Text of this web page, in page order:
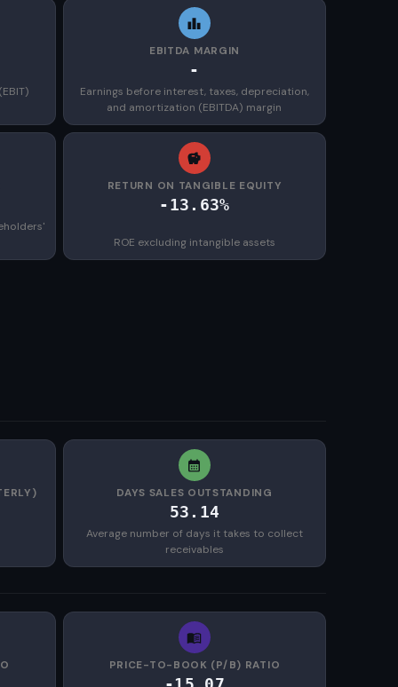
EBITDA MARGIN
-
Earnings before interest, taxes, depreciation,
and amortization (EBITDA) margin
RETURN ON TANGIBLE EQUITY
-13.63%
ROE excluding intangible assets
DAYS SALES OUTSTANDING
53.14
Average number of days it takes to collect
receivables
PRICE-TO-BOOK (P/B) RATIO